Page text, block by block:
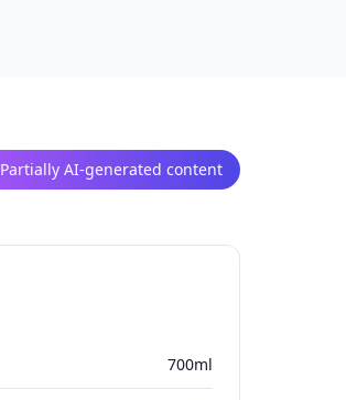
Partially AI-generated content
700ml